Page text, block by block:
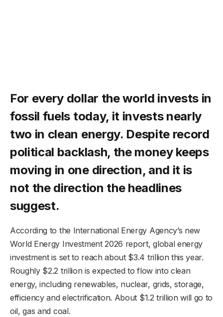
For every dollar the world invests in
fossil fuels today, it invests nearly
two in clean energy. Despite record
political backlash, the money keeps
moving in one direction, and it is
not the direction the headlines
suggest.
According to the International Energy Agency’s new
World Energy Investment 2026 report, global energy
investment is set to reach about $3.4 trillion this year.
Roughly $2.2 trillion is expected to flow into clean
energy, including renewables, nuclear, grids, storage,
efficiency and electrification. About $1.2 trillion will go to
oil, gas and coal.